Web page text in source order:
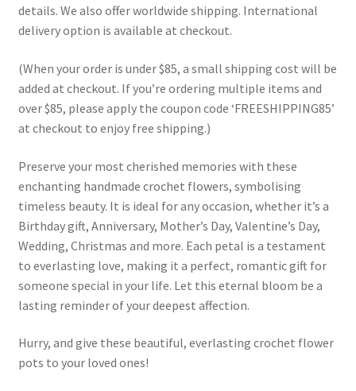
details. We also offer worldwide shipping. International
delivery option is available at checkout.
(When your order is under $85, a small shipping cost will be
added at checkout. If you’re ordering multiple items and
over $85, please apply the coupon code ‘FREESHIPPING85’
at checkout to enjoy free shipping.)
Preserve your most cherished memories with these
enchanting handmade crochet flowers, symbolising
timeless beauty. It is ideal for any occasion, whether it’s a
Birthday gift, Anniversary, Mother’s Day, Valentine’s Day,
Wedding, Christmas and more. Each petal is a testament
to everlasting love, making it a perfect, romantic gift for
someone special in your life. Let this eternal bloom be a
lasting reminder of your deepest affection.
Hurry, and give these beautiful, everlasting crochet flower
pots to your loved ones!